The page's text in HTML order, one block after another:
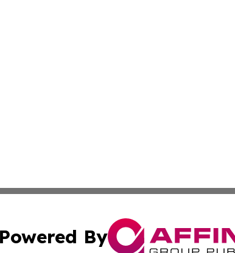
Powered By